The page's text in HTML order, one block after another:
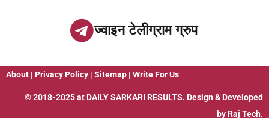
ज्वाइन टेलीग्राम ग्रुप
About | Privacy Policy | Sitemap | Write For Us
© 2018-2025 at DAILY SARKARI RESULTS. Design & Developed
by Raj Tech.